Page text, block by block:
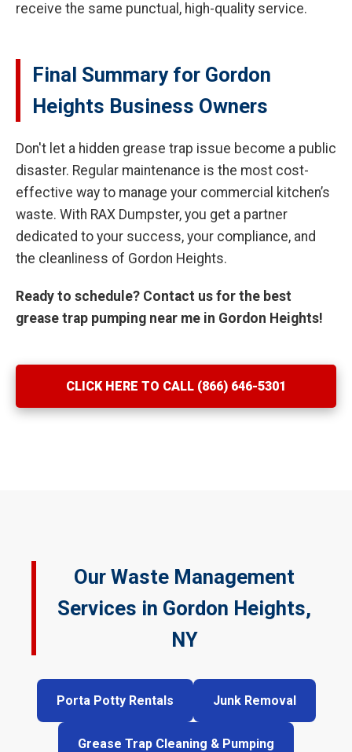
receive the same punctual, high-quality service.
Final Summary for Gordon
Heights Business Owners
Don't let a hidden grease trap issue become a public
disaster. Regular maintenance is the most cost-
effective way to manage your commercial kitchen’s
waste. With RAX Dumpster, you get a partner
dedicated to your success, your compliance, and
the cleanliness of Gordon Heights.
Ready to schedule? Contact us for the best
grease trap pumping near me in Gordon Heights!
CLICK HERE TO CALL (866) 646-5301
Our Waste Management
Services in Gordon Heights,
NY
Porta Potty Rentals Junk Removal
Grease Trap Cleaning & Pumping